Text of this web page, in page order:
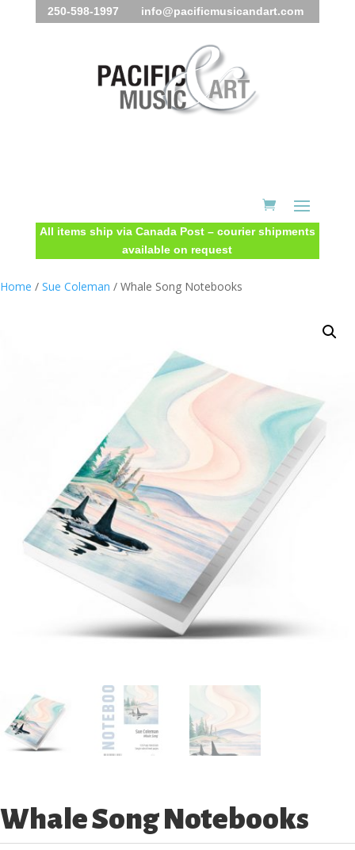
250-598-1997 info@pacificmusicandart.com
All items ship via Canada Post – courier shipments
available on request
Home / Sue Coleman / Whale Song Notebooks
Whale Song Notebooks